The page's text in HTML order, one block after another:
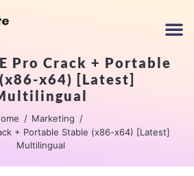
Pro Crack + Portable
x64) [Latest]
Marketing
+ Portable Stable (x86-x64) [Latest]
Multilingual